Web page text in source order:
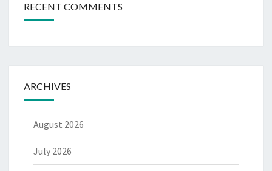
RECENT COMMENTS
ARCHIVES
August 2026
July 2026